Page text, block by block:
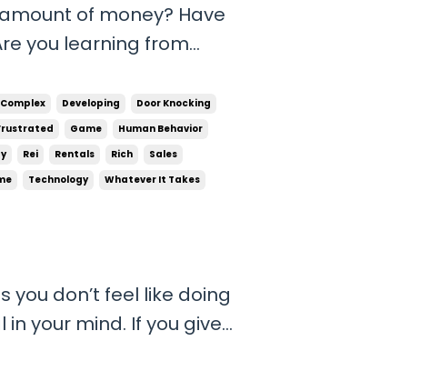
of money? Have
you learning from
to do? Are you
not, then there lies the
then you ...
Complex Developing
Door Knocking
Game
Human Behavior
Rei Rentals Rich
Sales
Technology
Whatever It Takes
don’t feel like doing
your mind. If you give
in your head, you will